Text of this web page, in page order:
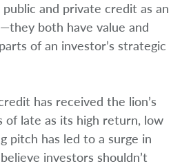
and private credit as an
both have value and
of an investor’s strategic
has received the lion’s
of late as its high return, low
pitch has led to a surge in
investors shouldn’t